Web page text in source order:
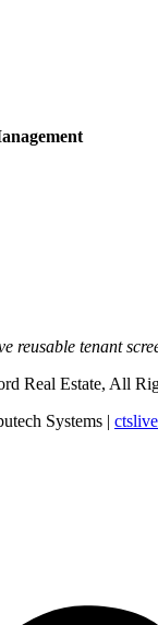
reusable tenant
Real Estate, All
Systems |